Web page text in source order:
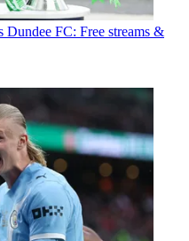
FC: Free streams &